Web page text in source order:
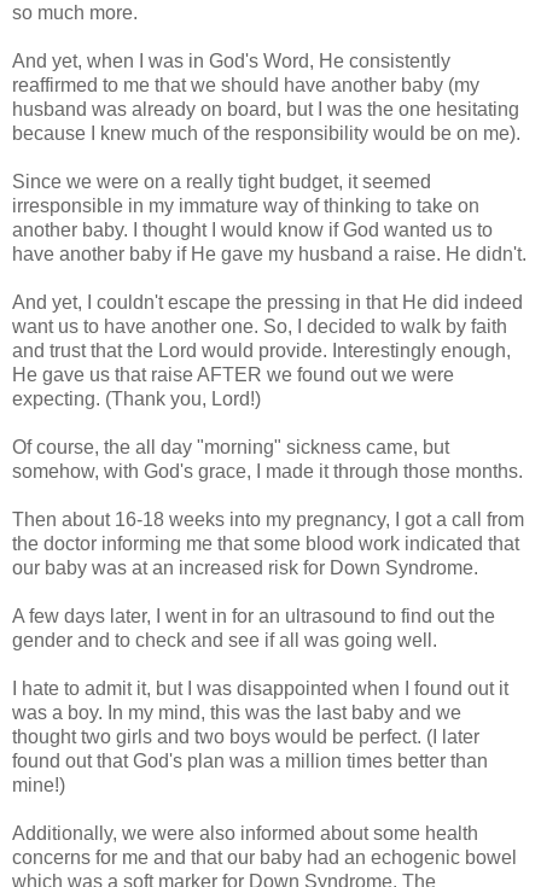
so much more.
And yet, when I was in God's Word, He consistently
reaffirmed to me that we should have another baby (my
husband was already on board, but I was the one hesitating
because I knew much of the responsibility would be on me).
Since we were on a really tight budget, it seemed
irresponsible in my immature way of thinking to take on
another baby. I thought I would know if God wanted us to
have another baby if He gave my husband a raise. He didn't.
And yet, I couldn't escape the pressing in that He did indeed
want us to have another one. So, I decided to walk by faith
and trust that the Lord would provide. Interestingly enough,
He gave us that raise AFTER we found out we were
expecting. (Thank you, Lord!)
Of course, the all day "morning" sickness came, but
somehow, with God's grace, I made it through those months.
Then about 16-18 weeks into my pregnancy, I got a call from
the doctor informing me that some blood work indicated that
our baby was at an increased risk for Down Syndrome.
A few days later, I went in for an ultrasound to find out the
gender and to check and see if all was going well.
I hate to admit it, but I was disappointed when I found out it
was a boy. In my mind, this was the last baby and we
thought two girls and two boys would be perfect. (I later
found out that God's plan was a million times better than
mine!)
Additionally, we were also informed about some health
concerns for me and that our baby had an echogenic bowel
which was a soft marker for Down Syndrome. The